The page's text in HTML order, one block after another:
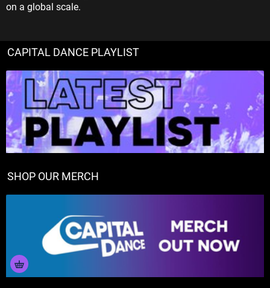
on a global scale.
CAPITAL DANCE PLAYLIST
SHOP OUR MERCH